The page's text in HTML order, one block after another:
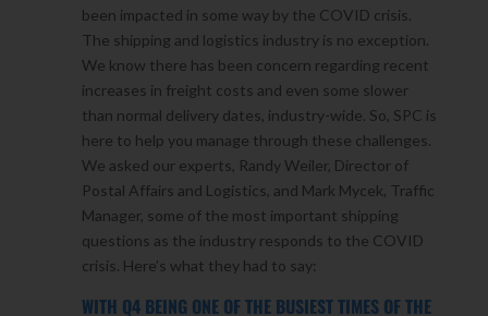
been impacted in some way by the COVID crisis.
The shipping and logistics industry is no exception.
We know there has been concern regarding recent
increases in freight costs and even some slower
than normal delivery dates, industry-wide. So, SPC is
here to help you manage through these challenges.
We asked our experts, Randy Weiler, Director of
Postal Affairs and Logistics, and Mark Mycek, Traffic
Manager, some of the most important shipping
questions as the industry responds to the COVID
crisis. Here’s what they had to say:
WITH Q4 BEING ONE OF THE BUSIEST TIMES OF THE